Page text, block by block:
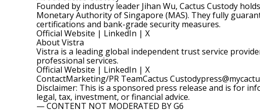
Founded by industry leader Jihan Wu, Cactus Custody
Monetary Authority of Singapore (MAS). They fully
certifications and bank-grade security measures.
Official Website | LinkedIn | X
About Vistra
Vistra is a leading global independent trust service
professional services.
Official Website | LinkedIn | X
ContactMarketing/PR TeamCactus
Disclaimer: This is a sponsored press release and is for
legal, tax, investment, or financial advice.
— CONTENT NOT MODERATED BY G6